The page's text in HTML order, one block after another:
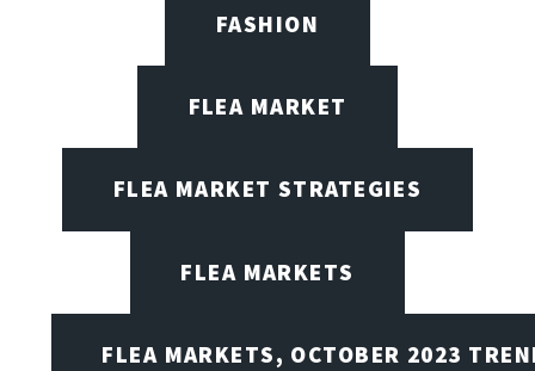
FASHION
FLEA MARKET
FLEA MARKET STRATEGIES
FLEA MARKETS
FLEA MARKETS, OCTOBER 2023